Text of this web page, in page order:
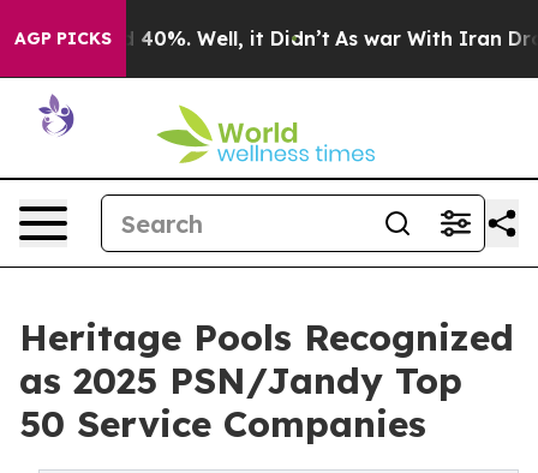
AGP PICKS
Around 40%. Well, it Didn’t As war With Iran Drove
Heritage Pools Recognized
as 2025 PSN/Jandy Top
50 Service Companies